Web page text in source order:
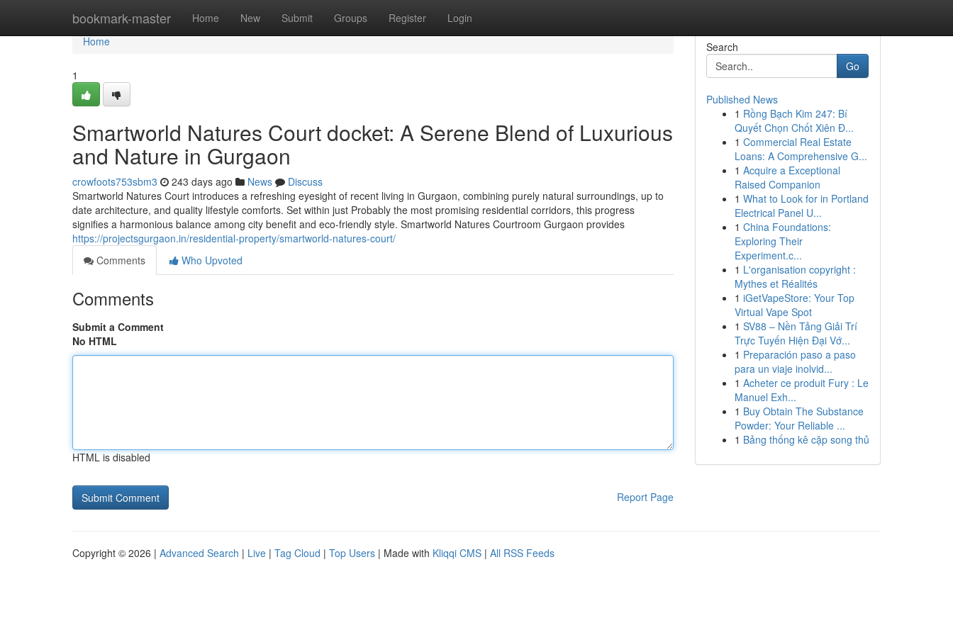
bookmark-master Home New Submit Groups Register Login
Home
Home
1
Smartworld Natures Court docket: A Serene Blend of Luxurious
and Nature in Gurgaon
crowfoots753sbm3 243 days ago News
Discuss
Smartworld Natures Court introduces a refreshing eyesight of recent living in Gurgaon, combining purely natural surroundings, up to
date architecture, and quality lifestyle comforts. Set within just Probably the most promising residential corridors, this progress
signifies a harmonious balance among city benefit and eco-friendly style. Smartworld Natures Courtroom Gurgaon provides
https://projectsgurgaon.in/residential-property/smartworld-natures-court/
Comments
Who Upvoted
Comments
Submit a Comment
No HTML
HTML is disabled
Report Page
Search
Go
Published News
1 Rồng Bạch Kim 247: Bí
Quyết Chọn Chốt Xiên Đ...
1 Commercial Real Estate
Loans: A Comprehensive G...
1 Acquire a Exceptional
Raised Companion
1 What to Look for in Portland
Electrical Panel U...
1 China Foundations:
Exploring Their
Experiment.c...
1 L'organisation copyright :
Mythes et Réalités
1 iGetVapeStore: Your Top
Virtual Vape Spot
1 SV88 – Nền Tảng Giải Trí
Trực Tuyến Hiện Đại Vớ...
1 Preparación paso a paso
para un viaje inolvid...
1 Acheter ce produit Fury : Le
Manuel Exh...
1 Buy Obtain The Substance
Powder: Your Reliable ...
1 Bảng thống kê cặp song thủ
Copyright © 2026 | Advanced Search | Live | Tag Cloud | Top Users | Made with Kliqqi CMS | All RSS Feeds